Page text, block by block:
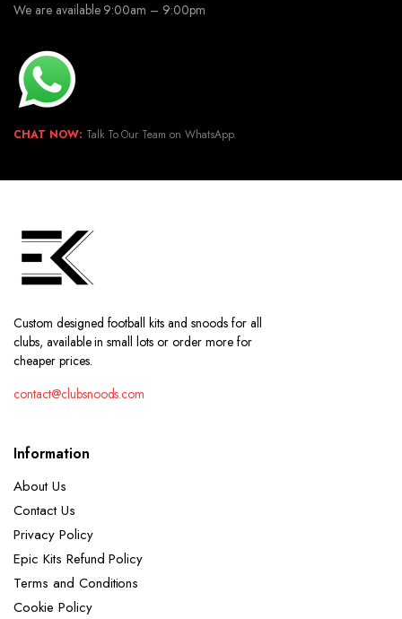
We are available 9:00am – 9:00pm
CHAT NOW: Talk To Our Team on WhatsApp.
Custom designed football kits and snoods for all
clubs, available in small lots or order more for
cheaper prices.
contact@clubsnoods.com
Information
About Us
Contact Us
Privacy Policy
Epic Kits Refund Policy
Terms and Conditions
Cookie Policy